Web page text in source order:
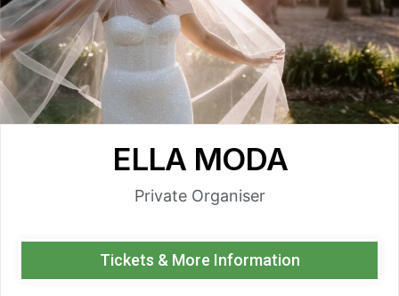
ELLA MODA
Private Organiser
Tickets & More Information